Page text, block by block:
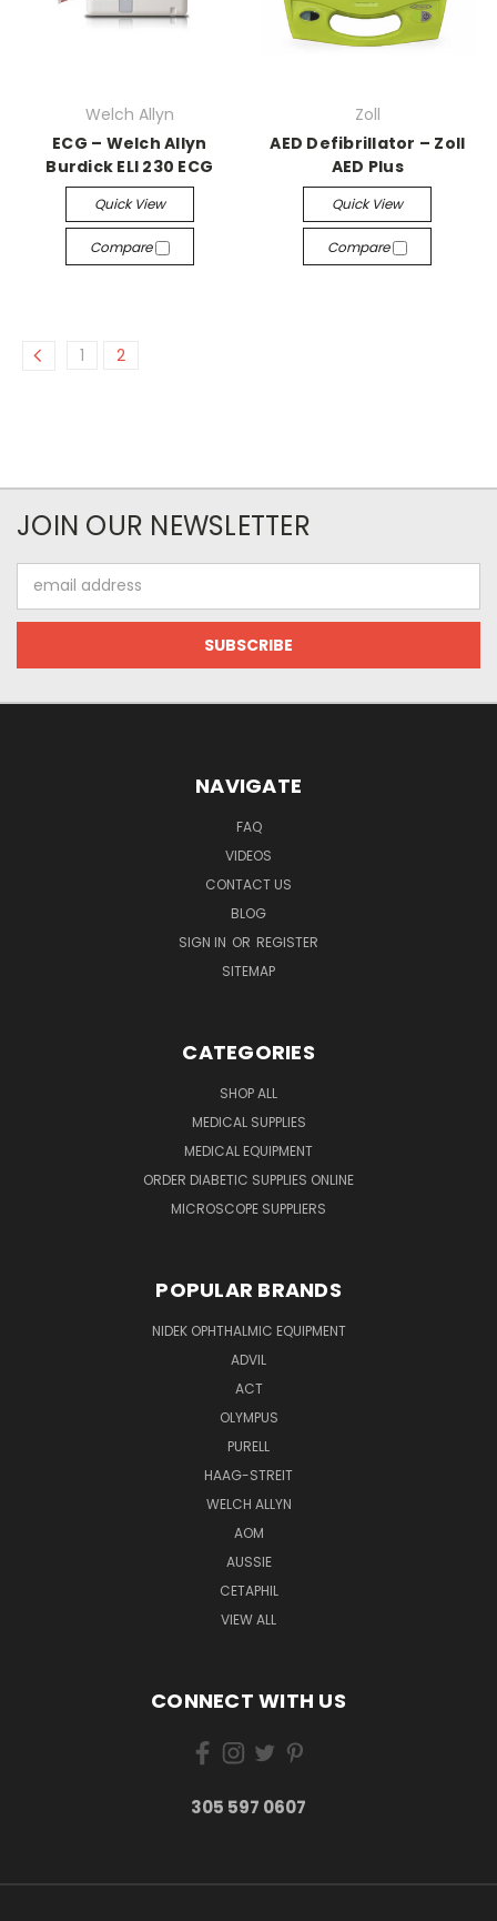
Welch Allyn
ECG – Welch Allyn
Burdick ELI 230 ECG
Quick View
Compare
Zoll
AED Defibrillator – Zoll
AED Plus
Quick View
Compare
1 2
JOIN OUR NEWSLETTER
Address
NAVIGATE
FAQ
VIDEOS
CONTACT US
BLOG
SIGN IN OR REGISTER
SITEMAP
CATEGORIES
SHOP ALL
MEDICAL SUPPLIES
MEDICAL EQUIPMENT
ORDER DIABETIC SUPPLIES ONLINE
MICROSCOPE SUPPLIERS
POPULAR BRANDS
NIDEK OPHTHALMIC EQUIPMENT
ADVIL
ACT
OLYMPUS
PURELL
HAAG-STREIT
WELCH ALLYN
AOM
AUSSIE
CETAPHIL
VIEW ALL
CONNECT WITH US
305 597 0607